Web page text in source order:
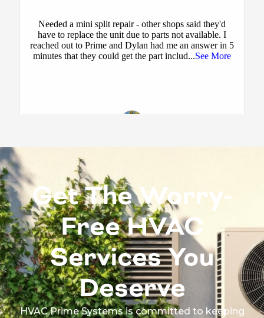
Get The Worry-
Free HVAC
Services You
Deserve
HVAC Prime Systems is committed to keeping